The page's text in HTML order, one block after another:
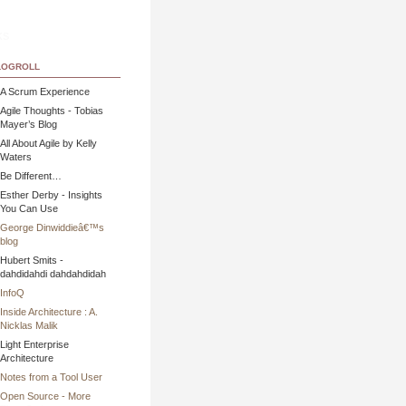
A Scrum Experience
Agile Thoughts - Tobias
Mayer’s Blog
All About Agile by Kelly
Waters
Be Different…
Esther Derby - Insights
You Can Use
George Dinwiddieâ€™s
blog
Hubert Smits -
dahdidahdi dahdahdidah
InfoQ
Inside Architecture : A.
Nicklas Malik
Light Enterprise
Architecture
Notes from a Tool User
Open Source - More